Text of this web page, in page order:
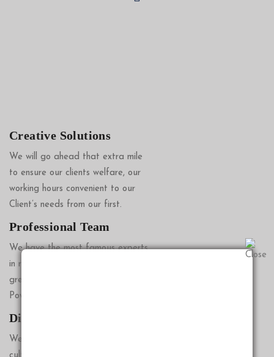
Creative Solutions
We will go ahead that extra mile
to ensure our clients welfare, our
working hours convenient to our
Client’s needs from our first.
Professional Team
We have the most famous experts
in reputable company providing
great advice on Wills, Lasting
Power of Attorney Solut.
Diverse Approach
We don’t believe in the sales